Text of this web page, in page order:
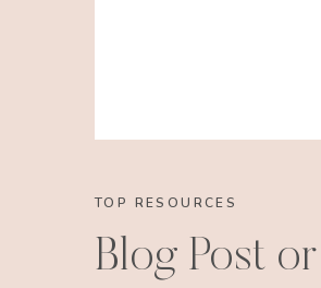
TOP RESOURCES
Blog Post